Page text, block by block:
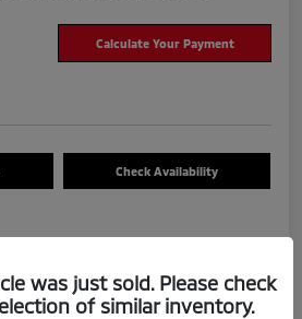
Calculate Your Payment
Check Availability
was just sold. Please check
of similar inventory.